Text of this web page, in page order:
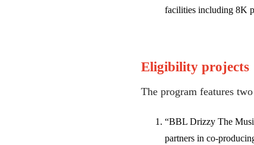
facilities including 8K
Eligibility projects
The program features
“BBL Drizzy The
partners in co-